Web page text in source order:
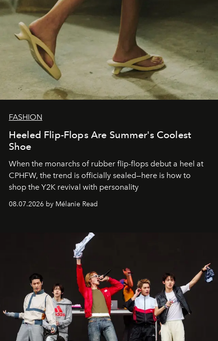
FASHION
Heeled Flip-Flops Are Summer's Coolest
Shoe
When the monarchs of rubber flip-flops debut a heel at
CPHFW, the trend is officially sealed—here is how to
shop the Y2K revival with personality
08.07.2026 by Mélanie Read